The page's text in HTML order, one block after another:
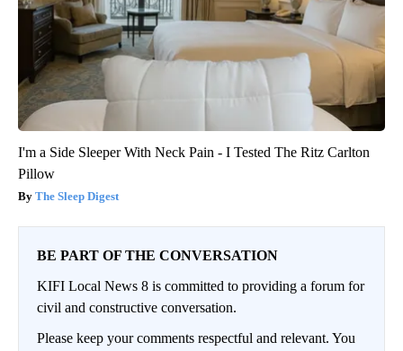
I'm a Side Sleeper With Neck Pain - I Tested The Ritz Carlton
Pillow
The Sleep Digest
BE PART OF THE CONVERSATION
KIFI Local News 8 is committed to providing a forum for
civil and constructive conversation.
Please keep your comments respectful and relevant. You